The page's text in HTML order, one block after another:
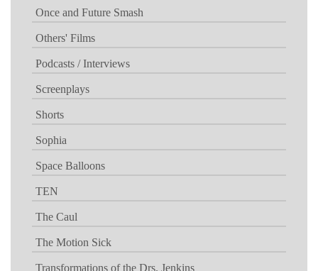
Once and Future Smash
Others' Films
Podcasts / Interviews
Screenplays
Shorts
Sophia
Space Balloons
TEN
The Caul
The Motion Sick
Transformations of the Drs. Jenkins